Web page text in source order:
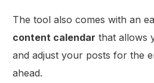
The tool also comes with an
content calendar that allows
and adjust your posts for the
ahead.